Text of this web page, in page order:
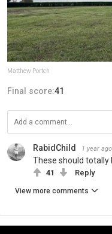
Matthew Portch
Final score:41
RabidChild 1 year ago
These should totally
41 Reply
View more comments